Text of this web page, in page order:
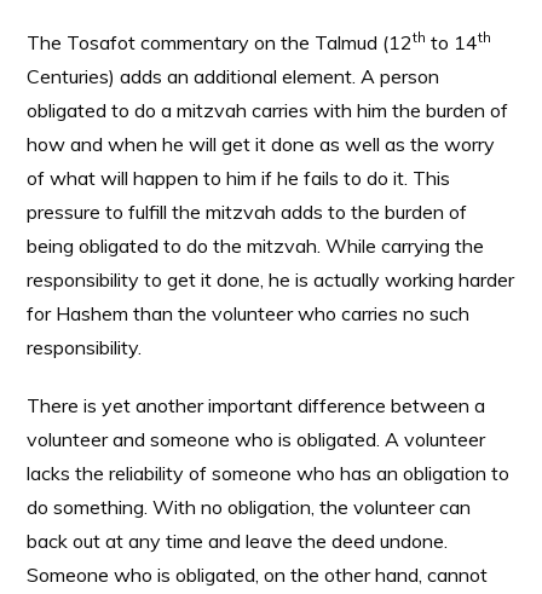
The Tosafot commentary on the Talmud (12th to 14th
Centuries) adds an additional element. A person
obligated to do a mitzvah carries with him the burden of
how and when he will get it done as well as the worry
of what will happen to him if he fails to do it. This
pressure to fulfill the mitzvah adds to the burden of
being obligated to do the mitzvah. While carrying the
responsibility to get it done, he is actually working harder
for Hashem than the volunteer who carries no such
responsibility.
There is yet another important difference between a
volunteer and someone who is obligated. A volunteer
lacks the reliability of someone who has an obligation to
do something. With no obligation, the volunteer can
back out at any time and leave the deed undone.
Someone who is obligated, on the other hand, cannot